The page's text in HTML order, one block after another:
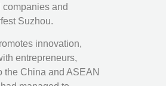
and
Suzhou.
innovation,
entrepreneurs,
the China and ASEAN